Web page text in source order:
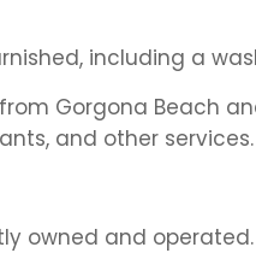
including a
Gorgona Beach
and other services.
owned and operated.